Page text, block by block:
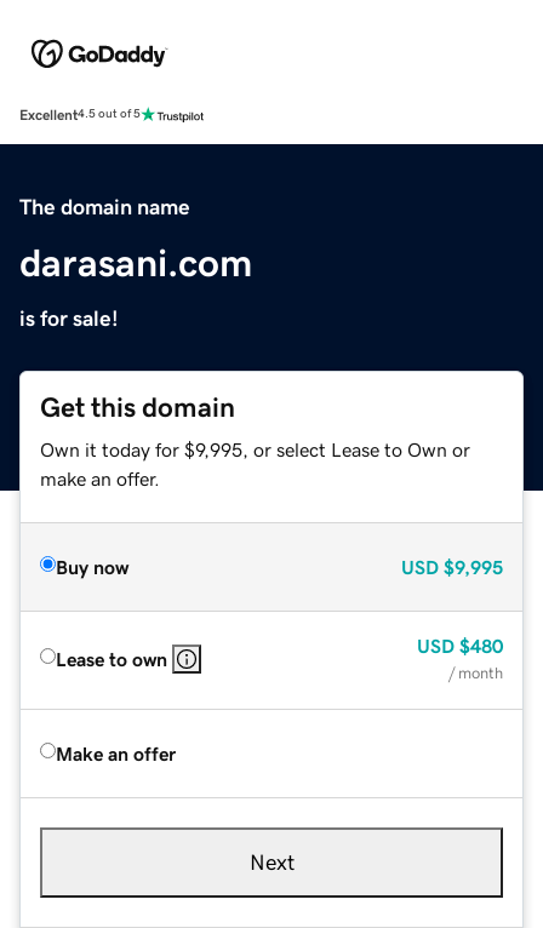
Excellent4.5 out of 5
The domain name
darasani.com
is for sale!
Get this domain
Own it today for $9,995, or select Lease to Own or
make an offer.
Buy now USD $9,995
Lease to own
USD $480
/ month
Make an offer
Next